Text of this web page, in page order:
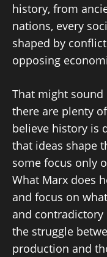
history, from
nations, every
shaped by
opposing
That might
there are plenty
believe history is
that ideas shape
some focus only
What Marx does
and focus on
and contradictory
the struggle
production and